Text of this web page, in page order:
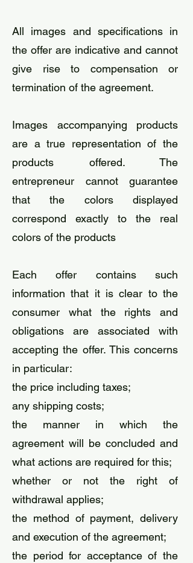
​All images and specifications in
the offer are indicative and cannot
give rise to compensation or
termination of the agreement.
​Images accompanying products
are a true representation of the
products offered. The
entrepreneur cannot guarantee
that the colors displayed
correspond exactly to the real
colors of the products
Each offer contains such
information that it is clear to the
consumer what the rights and
obligations are associated with
accepting the offer. This concerns
in particular:
the price including taxes;
any shipping costs;
the manner in which the
agreement will be concluded and
what actions are required for this;
whether or not the right of
withdrawal applies;
the method of payment, delivery
and execution of the agreement;
the period for acceptance of the